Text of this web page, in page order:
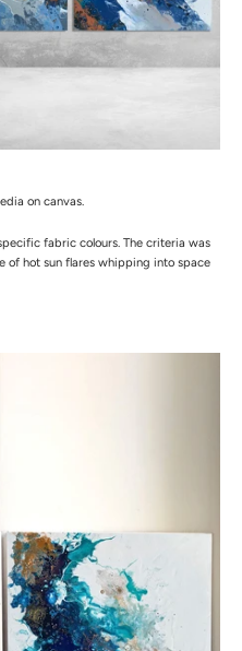
on canvas.
fabric colours. The criteria was
of hot sun flares whipping into space